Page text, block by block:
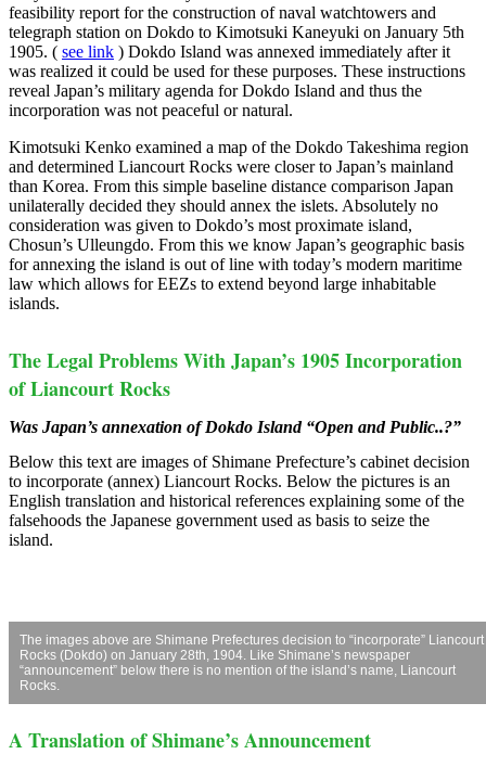
feasibility report for the construction of naval watchtowers and
telegraph station on Dokdo to Kimotsuki Kaneyuki on January 5th
1905. ( see link ) Dokdo Island was annexed immediately after it
was realized it could be used for these purposes. These instructions
reveal Japan’s military agenda for Dokdo Island and thus the
incorporation was not peaceful or natural.
Kimotsuki Kenko examined a map of the Dokdo Takeshima region
and determined Liancourt Rocks were closer to Japan’s mainland
than Korea. From this simple baseline distance comparison Japan
unilaterally decided they should annex the islets. Absolutely no
consideration was given to Dokdo’s most proximate island,
Chosun’s Ulleungdo. From this we know Japan’s geographic basis
for annexing the island is out of line with today’s modern maritime
law which allows for EEZs to extend beyond large inhabitable
islands.
The Legal Problems With Japan’s 1905 Incorporation
of Liancourt Rocks
Was Japan’s annexation of Dokdo Island “Open and Public..?”
Below this text are images of Shimane Prefecture’s cabinet decision
to incorporate (annex) Liancourt Rocks. Below the pictures is an
English translation and historical references explaining some of the
falsehoods the Japanese government used as basis to seize the
island.
The images above are Shimane Prefectures decision to “incorporate” Liancourt
Rocks (Dokdo) on January 28th, 1904. Like Shimane’s newspaper
“announcement” below there is no mention of the island’s name, Liancourt
Rocks.
A Translation of Shimane’s Announcement